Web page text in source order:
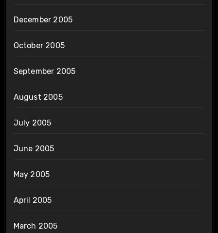
December 2005
October 2005
September 2005
August 2005
July 2005
June 2005
May 2005
April 2005
March 2005